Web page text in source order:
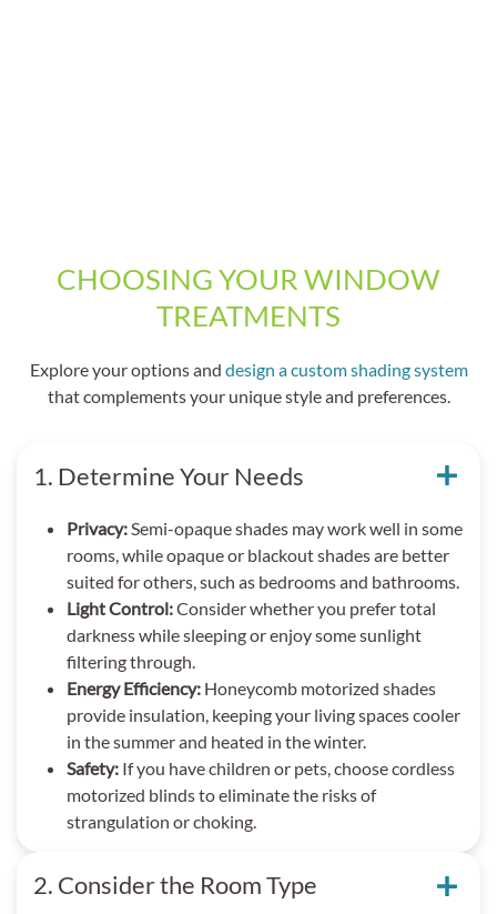
CHOOSING YOUR WINDOW
TREATMENTS
Explore your options and design a custom shading system
that complements your unique style and preferences.
1. Determine Your Needs
Privacy:Semi-opaque shades may work well in some
rooms, while opaque or blackout shades are better
suited for others, such as bedrooms and bathrooms.
Light Control:Consider whether you prefer total
darkness while sleeping or enjoy some sunlight
filtering through.
Energy Efficiency: Honeycomb motorized shades
provide insulation, keeping your living spaces cooler
in the summer and heated in the winter.
Safety: If you have children or pets, choose cordless
motorized blinds to eliminate the risks of
strangulation or choking.
2. Consider the Room Type